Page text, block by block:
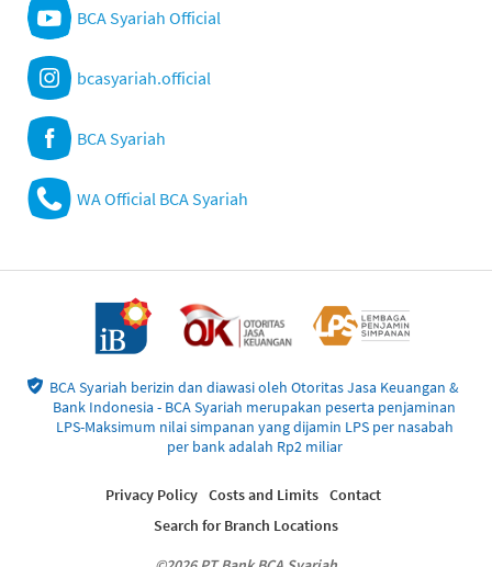
BCA Syariah Official
bcasyariah.official
BCA Syariah
WA Official BCA Syariah
BCA Syariah berizin dan diawasi oleh Otoritas Jasa Keuangan &
Bank Indonesia - BCA Syariah merupakan peserta penjaminan
LPS-Maksimum nilai simpanan yang dijamin LPS per nasabah
per bank adalah Rp2 miliar
Privacy Policy Costs and Limits Contact
Search for Branch Locations